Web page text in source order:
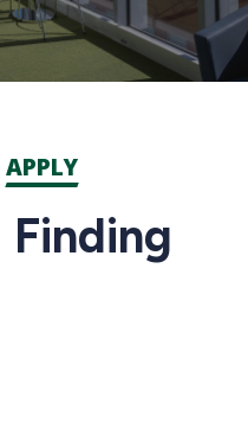
APPLY
Finding